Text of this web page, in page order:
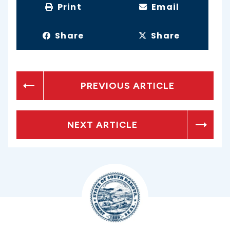
Print Email
Share Share
PREVIOUS ARTICLE
NEXT ARTICLE